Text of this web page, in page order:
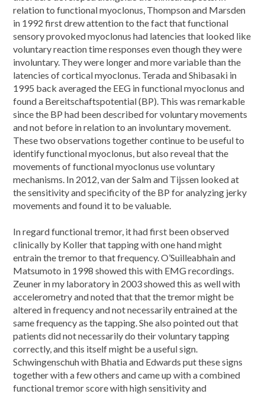
relation to functional myoclonus, Thompson and Marsden
in 1992 first drew attention to the fact that functional
sensory provoked myoclonus had latencies that looked like
voluntary reaction time responses even though they were
involuntary. They were longer and more variable than the
latencies of cortical myoclonus. Terada and Shibasaki in
1995 back averaged the EEG in functional myoclonus and
found a Bereitschaftspotential (BP). This was remarkable
since the BP had been described for voluntary movements
and not before in relation to an involuntary movement.
These two observations together continue to be useful to
identify functional myoclonus, but also reveal that the
movements of functional myoclonus use voluntary
mechanisms. In 2012, van der Salm and Tijssen looked at
the sensitivity and specificity of the BP for analyzing jerky
movements and found it to be valuable.
In regard functional tremor, it had first been observed
clinically by Koller that tapping with one hand might
entrain the tremor to that frequency. O’Suilleabhain and
Matsumoto in 1998 showed this with EMG recordings.
Zeuner in my laboratory in 2003 showed this as well with
accelerometry and noted that that the tremor might be
altered in frequency and not necessarily entrained at the
same frequency as the tapping. She also pointed out that
patients did not necessarily do their voluntary tapping
correctly, and this itself might be a useful sign.
Schwingenschuh with Bhatia and Edwards put these signs
together with a few others and came up with a combined
functional tremor score with high sensitivity and